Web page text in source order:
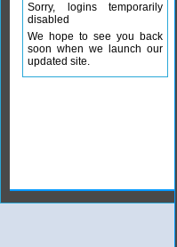
Sorry, logins temporarily
disabled
We hope to see you back
soon when we launch our
updated site.